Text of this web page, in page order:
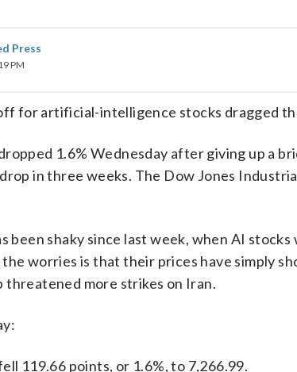
Press
PM
for artificial-intelligence stocks dragged
1.6% Wednesday after giving up a
in three weeks. The Dow Jones
been shaky since last week, when AI
the worries is that their prices have simply
threatened more strikes on Iran.
119.66 points, or 1.6%, to 7,266.99.